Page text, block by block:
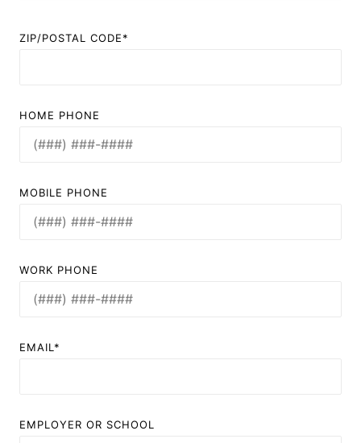
ZIP/POSTAL CODE*
HOME PHONE
MOBILE PHONE
WORK PHONE
EMAIL*
EMPLOYER OR SCHOOL